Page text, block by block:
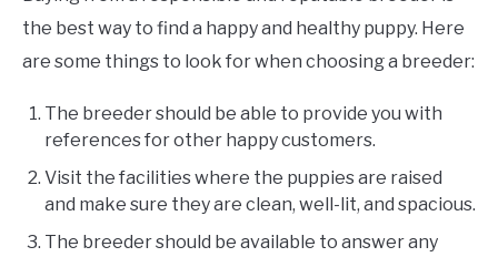
the best way to find a happy and healthy puppy. Here
are some things to look for when choosing a breeder:
The breeder should be able to provide you with
references for other happy customers.
Visit the facilities where the puppies are raised
and make sure they are clean, well-lit, and spacious.
The breeder should be available to answer any